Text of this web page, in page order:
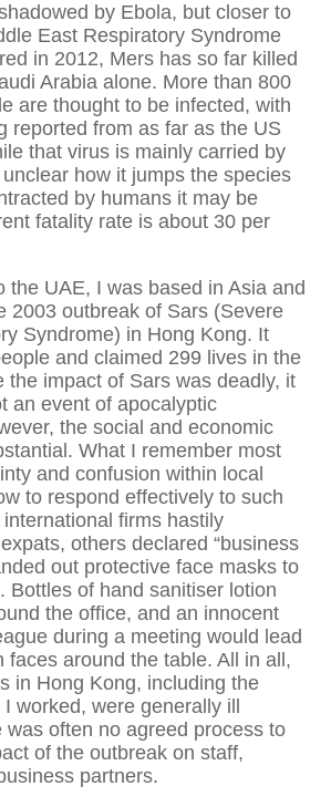
by Ebola, but closer to
East Respiratory Syndrome
in 2012, Mers has so far killed
Arabia alone. More than 800
are thought to be infected, with
reported from as far as the US
that virus is mainly carried by
how it jumps the species
by humans it may be
fatality rate is about 30 per
the UAE, I was based in Asia and
2003 outbreak of Sars (Severe
Syndrome) in Hong Kong. It
and claimed 299 lives in the
the impact of Sars was deadly, it
an event of apocalyptic
the social and economic
What I remember most
and confusion within local
to respond effectively to such
firms hastily
others declared “business
out protective face masks to
Bottles of hand sanitiser lotion
the office, and an innocent
during a meeting would lead
faces around the table. All in all,
in Hong Kong, including the
worked, were generally ill
was often no agreed process to
of the outbreak on staff,
partners.